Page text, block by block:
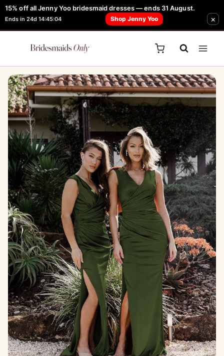
15% off all Jenny Yoo bridesmaid dresses — ends 31 August.
Ends in 24d 14:45:04 Shop Jenny Yoo ×
Skip
to
content
FREE Robe + Garment Bag with Tania Olsen, Jenny Yoo or TH & TH Dress -
Learn How Here